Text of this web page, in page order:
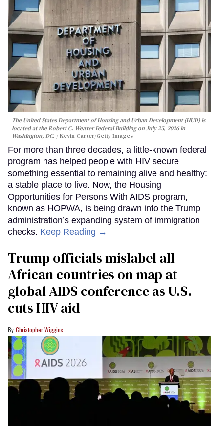
The United States Department of Housing and Urban Development (HUD) is
located at the Robert C. Weaver Federal Building on July 25, 2026 in
Washington, DC.
Kevin Carter/Getty Images
For more than three decades, a little-known federal
program has helped people with HIV secure
something essential to remaining alive and healthy:
a stable place to live. Now, the Housing
Opportunities for Persons With AIDS program,
known as HOPWA, is being drawn into the Trump
administration’s expanding system of immigration
checks. Keep Reading →
Trump officials mislabel all
African countries on map at
global AIDS conference as U.S.
cuts HIV aid
Christopher Wiggins